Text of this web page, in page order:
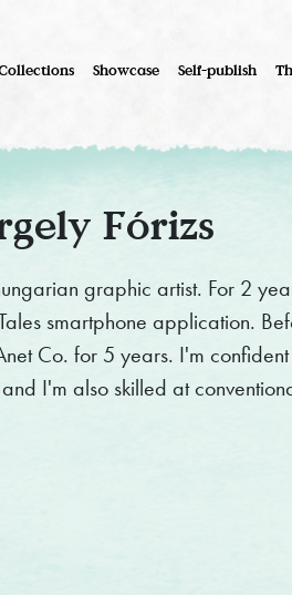
Showcase Self-publish
Fórizs
graphic artist. For 2
smartphone application.
Co. for 5 years. I'm
I'm also skilled at